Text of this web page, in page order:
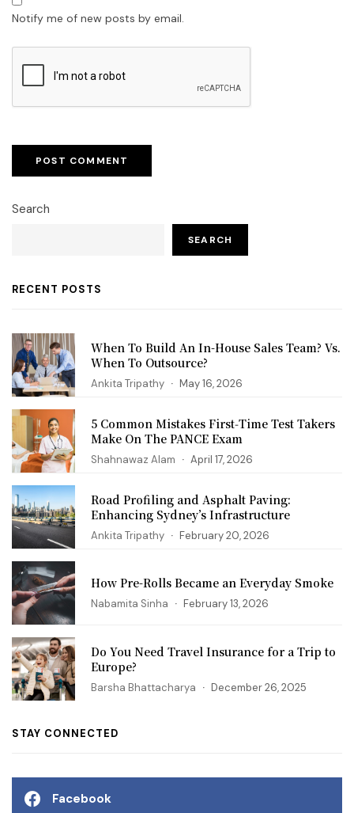
Notify me of new posts by email.
Search
SEARCH
RECENT POSTS
When To Build An In-House Sales Team? Vs.
When To Outsource?
Ankita Tripathy May 16, 2026
5 Common Mistakes First‑Time Test Takers
Make On The PANCE Exam
Shahnawaz Alam April 17, 2026
Road Profiling and Asphalt Paving:
Enhancing Sydney’s Infrastructure
Ankita Tripathy February 20, 2026
How Pre-Rolls Became an Everyday Smoke
Nabamita Sinha February 13, 2026
Do You Need Travel Insurance for a Trip to
Europe?
Barsha Bhattacharya December 26, 2025
STAY CONNECTED
Facebook